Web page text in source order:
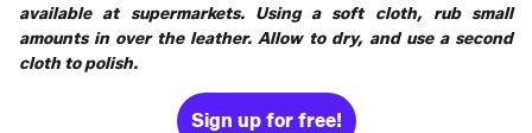
available at supermarkets. Using a soft cloth, rub small
amounts in over the leather. Allow to dry, and use a second
cloth to polish.
Sign up for free!